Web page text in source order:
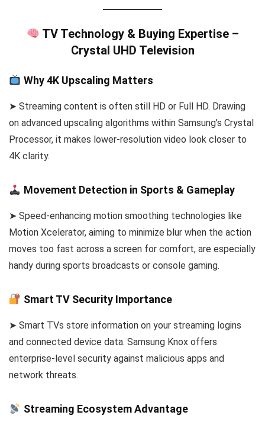
TV Technology & Buying Expertise –
Crystal UHD Television
Why 4K Upscaling Matters
➤ Streaming content is often still HD or Full HD. Drawing
on advanced upscaling algorithms within Samsung’s Crystal
Processor, it makes lower-resolution video look closer to
4K clarity.
Movement Detection in Sports & Gameplay
➤ Speed-enhancing motion smoothing technologies like
Motion Xcelerator, aiming to minimize blur when the action
moves too fast across a screen for comfort, are especially
handy during sports broadcasts or console gaming.
Smart TV Security Importance
➤ Smart TVs store information on your streaming logins
and connected device data. Samsung Knox offers
enterprise-level security against malicious apps and
network threats.
Streaming Ecosystem Advantage